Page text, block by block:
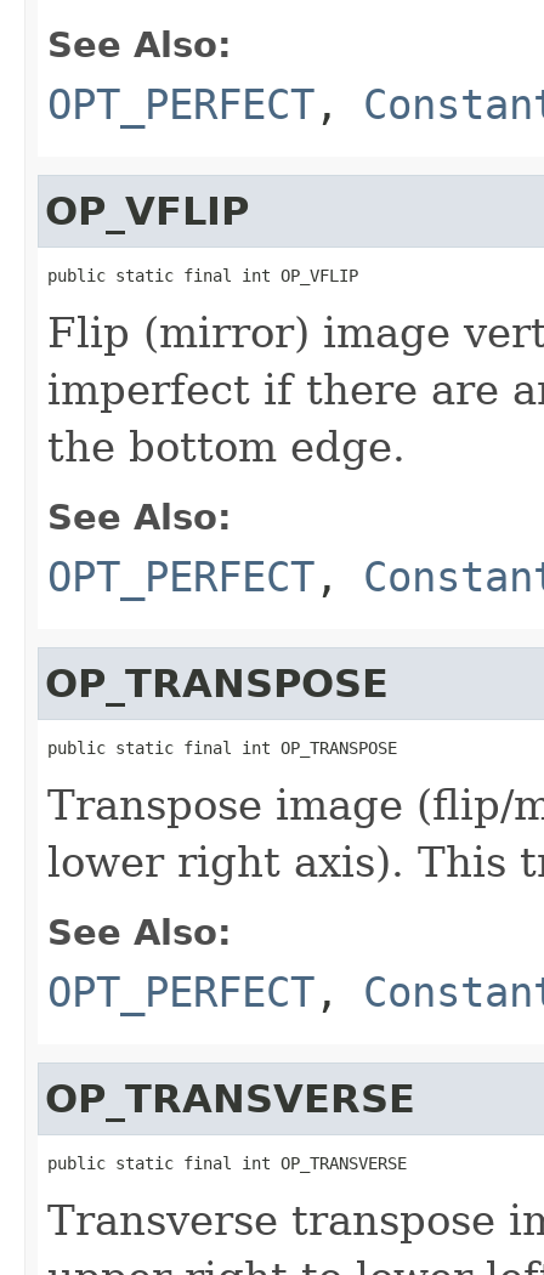
See Also:
OPT_PERFECT ,
OP_VFLIP
public static final int OP_VFLIP
Flip (mirror) image
imperfect if there are
the bottom edge.
See Also:
OPT_PERFECT ,
OP_TRANSPOSE
public static final int OP_TRANSPOSE
Transpose image
lower right axis). This
See Also:
OPT_PERFECT ,
OP_TRANSVERSE
public static final int OP_TRANSVERSE
Transverse transpose